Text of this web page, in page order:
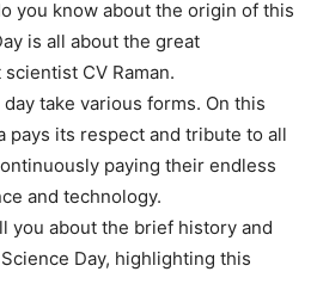
you know about the origin of this
is all about the great
CV Raman.
take various forms. On this
pays its respect and tribute to all
paying their endless
and technology.
you about the brief history and
Day, highlighting this